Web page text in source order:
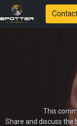
This
Share and discuss the